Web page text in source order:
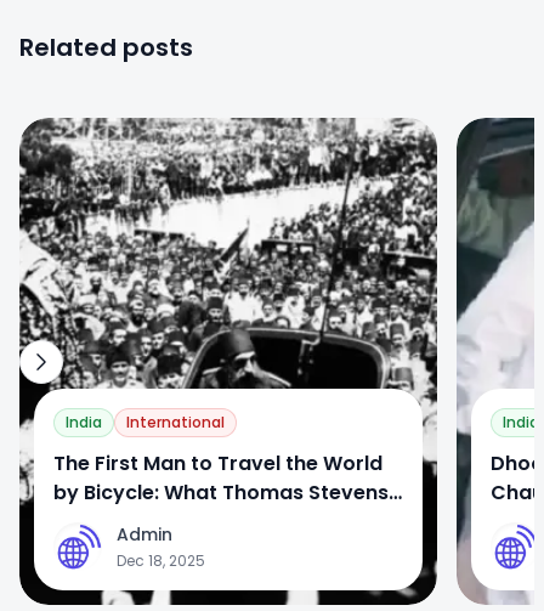
Related posts
0
India International
The First Man to Travel the World
by Bicycle: What Thomas Stevens
Wrote About India
A
Admin
Dec 18, 2025
0
India
A